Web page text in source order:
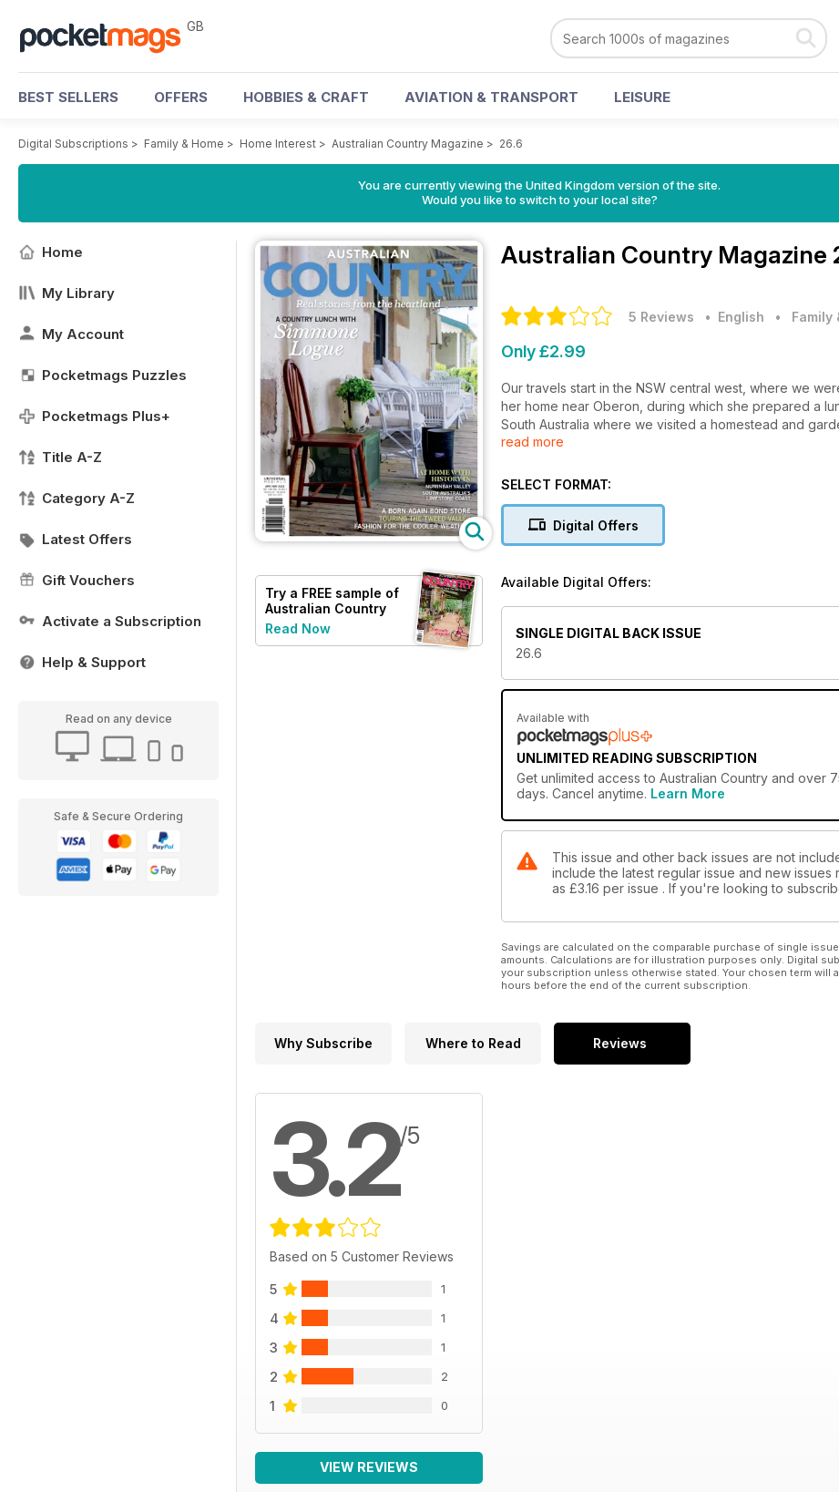
GB
BEST SELLERS OFFERS HOBBIES & CRAFT AVIATION & TRANSPORT LEISURE
Digital Subscriptions > Family & Home > Home Interest > Australian Country Magazine > 26.6
You are currently viewing the United Kingdom version of the site.
Would you like to switch to your local site?
Home
My Library
My Account
Pocketmags Puzzles
Pocketmags Plus+
Title A-Z
Category A-Z
Latest Offers
Gift Vouchers
Activate a Subscription
Help & Support
Read on any device
Safe & Secure Ordering
Try a FREE sample of
Australian Country
Read Now
Australian Country Magazine
5 Reviews • English • Family
Only £2.99
Our travels start in the NSW central west, where we
her home near Oberon, during which she prepared a
South Australia where we visited a homestead and
Kangaroo Island. In Tasmania, we caught up with
workshops in France and we’ve a profile on a young
read more
SELECT FORMAT:
Digital Offers
Available Digital Offers:
SINGLE DIGITAL BACK ISSUE
26.6
Available with
UNLIMITED READING SUBSCRIPTION
Get unlimited access to Australian Country and over
days. Cancel anytime. Learn More
This issue and other back issues are not
include the latest regular issue and new
as £3.16 per issue . If you're looking to
Savings are calculated on the comparable purchase of single
amounts. Calculations are for illustration purposes only. Digital
your subscription unless otherwise stated. Your chosen term will
hours before the end of the current subscription.
Why Subscribe Where to Read Reviews
3.2/5
Based on 5 Customer Reviews
5 1
4 1
3 1
2 2
1 0
VIEW REVIEWS